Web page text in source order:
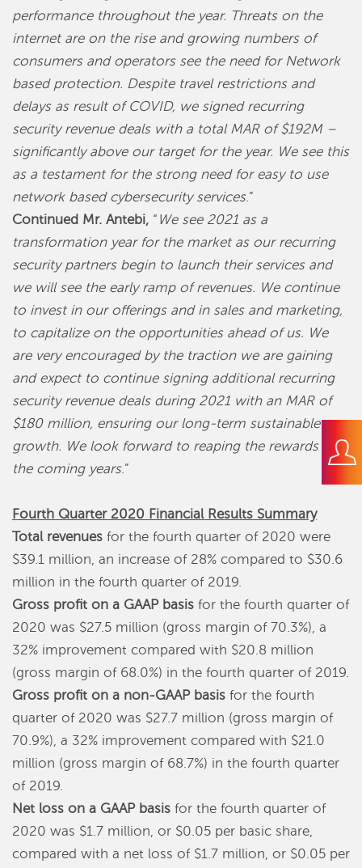
performance throughout the year. Threats on the
internet are on the rise and growing numbers of
consumers and operators see the need for Network
based protection. Despite travel restrictions and
delays as result of COVID, we signed recurring
security revenue deals with a total MAR of $192M –
significantly above our target for the year. We see this
as a testament for the strong need for easy to use
network based cybersecurity services.”
Continued Mr. Antebi, “ We see 2021 as a
transformation year for the market as our recurring
security partners begin to launch their services and
we will see the early ramp of revenues. We continue
to invest in our offerings and in sales and marketing,
to capitalize on the opportunities ahead of us. We
are very encouraged by the traction we are gaining
and expect to continue signing additional recurring
security revenue deals during 2021 with an MAR of
$180 million, ensuring our long-term sustainable
growth. We look forward to reaping the rewards in
the coming years.”
Fourth Quarter 2020 Financial Results Summary
Total revenues for the fourth quarter of 2020 were
$39.1 million, an increase of 28% compared to $30.6
million in the fourth quarter of 2019.
Gross profit on a GAAP basis for the fourth quarter of
2020 was $27.5 million (gross margin of 70.3%), a
32% improvement compared with $20.8 million
(gross margin of 68.0%) in the fourth quarter of 2019.
Gross profit on a non-GAAP basis for the fourth
quarter of 2020 was $27.7 million (gross margin of
70.9%), a 32% improvement compared with $21.0
million (gross margin of 68.7%) in the fourth quarter
of 2019.
Net loss on a GAAP basis for the fourth quarter of
2020 was $1.7 million, or $0.05 per basic share,
compared with a net loss of $1.7 million, or $0.05 per